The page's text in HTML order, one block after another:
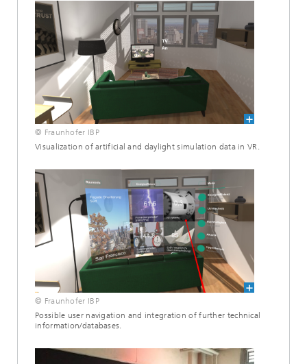
© Fraunhofer IBP
Visualization of artificial and daylight simulation data in VR.
© Fraunhofer IBP
Possible user navigation and integration of further technical
information/databases.